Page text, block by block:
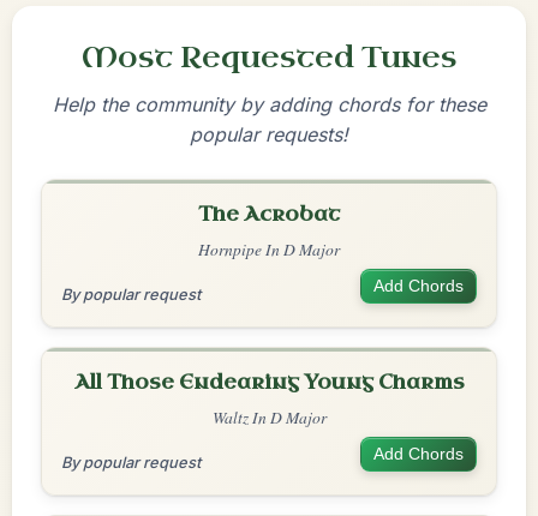
Most Requested Tunes
Help the community by adding chords for these
popular requests!
The Acrobat
Hornpipe In D Major
By popular request Add Chords
All Those Endearing Young Charms
Waltz In D Major
By popular request Add Chords